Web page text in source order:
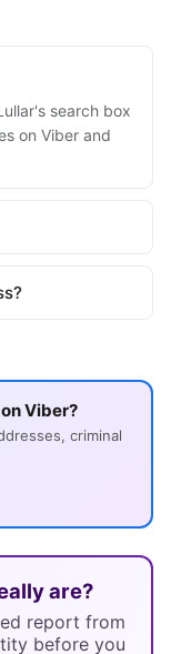
search box
on Viber and
Viber?
criminal
are?
report from
before you